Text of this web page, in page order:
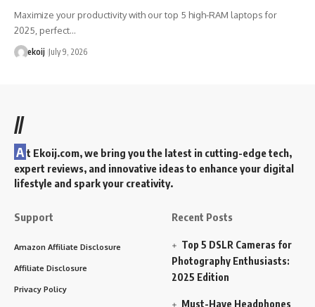
Maximize your productivity with our top 5 high-RAM laptops for
2025, perfect…
ekoij July 9, 2026
//
A t Ekoij.com, we bring you the latest in cutting-edge tech,
expert reviews, and innovative ideas to enhance your digital
lifestyle and spark your creativity.
Support
Amazon Affiliate Disclosure
Affiliate Disclosure
Privacy Policy
Recent Posts
Top 5 DSLR Cameras for
Photography Enthusiasts:
2025 Edition
Must-Have Headphones